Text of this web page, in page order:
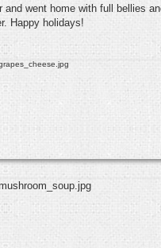
and went home with full bellies
Happy holidays!